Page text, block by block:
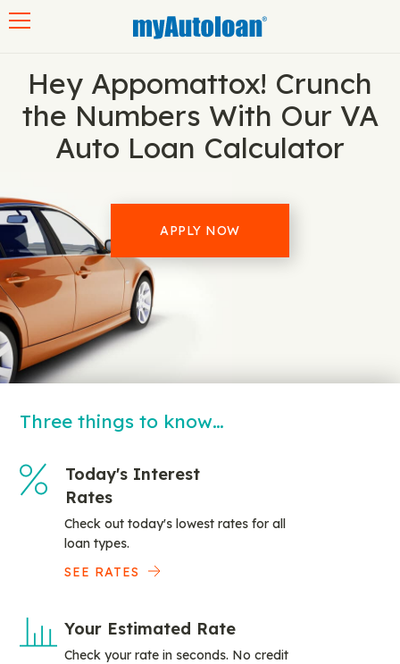
Hey Appomattox! Crunch
the Numbers With Our VA
Auto Loan Calculator
APPLY NOW
Three things to know…
Today's Interest
Rates
Check out today's lowest rates for all
loan types.
SEE RATES
Your Estimated Rate
Check your rate in seconds. No credit